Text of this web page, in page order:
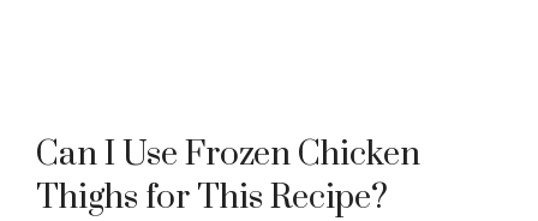
Can I Use Frozen Chicken
Thighs for This Recipe?